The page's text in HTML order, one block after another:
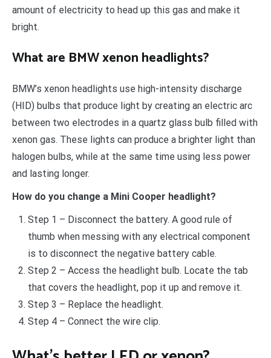
amount of electricity to head up this gas and make it
bright.
What are BMW xenon headlights?
BMW’s xenon headlights use high-intensity discharge
(HID) bulbs that produce light by creating an electric arc
between two electrodes in a quartz glass bulb filled with
xenon gas. These lights can produce a brighter light than
halogen bulbs, while at the same time using less power
and lasting longer.
How do you change a Mini Cooper headlight?
Step 1 – Disconnect the battery. A good rule of
thumb when messing with any electrical component
is to disconnect the negative battery cable.
Step 2 – Access the headlight bulb. Locate the tab
that covers the headlight, pop it up and remove it.
Step 3 – Replace the headlight.
Step 4 – Connect the wire clip.